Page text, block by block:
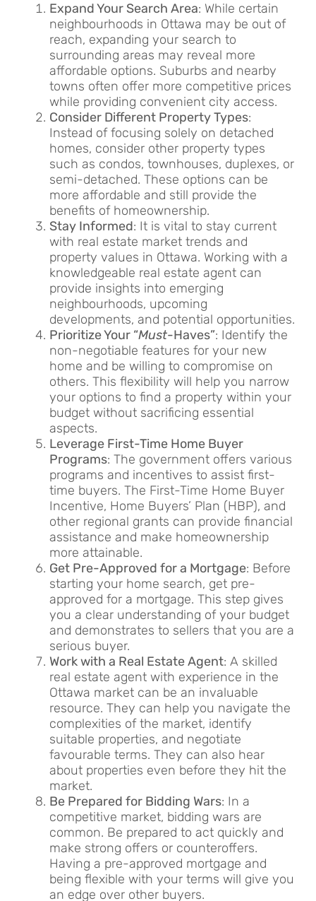
Expand Your Search Area: While certain
neighbourhoods in Ottawa may be out of
reach, expanding your search to
surrounding areas may reveal more
affordable options. Suburbs and nearby
towns often offer more competitive prices
while providing convenient city access.
Consider Different Property Types:
Instead of focusing solely on detached
homes, consider other property types
such as condos, townhouses, duplexes, or
semi-detached. These options can be
more affordable and still provide the
benefits of homeownership.
Stay Informed: It is vital to stay current
with real estate market trends and
property values in Ottawa. Working with a
knowledgeable real estate agent can
provide insights into emerging
neighbourhoods, upcoming
developments, and potential opportunities.
Prioritize Your “Must-Haves”: Identify the
non-negotiable features for your new
home and be willing to compromise on
others. This flexibility will help you narrow
your options to find a property within your
budget without sacrificing essential
aspects.
Leverage First-Time Home Buyer
Programs: The government offers various
programs and incentives to assist first-
time buyers. The First-Time Home Buyer
Incentive, Home Buyers’ Plan (HBP), and
other regional grants can provide financial
assistance and make homeownership
more attainable.
Get Pre-Approved for a Mortgage: Before
starting your home search, get pre-
approved for a mortgage. This step gives
you a clear understanding of your budget
and demonstrates to sellers that you are a
serious buyer.
Work with a Real Estate Agent: A skilled
real estate agent with experience in the
Ottawa market can be an invaluable
resource. They can help you navigate the
complexities of the market, identify
suitable properties, and negotiate
favourable terms. They can also hear
about properties even before they hit the
market.
Be Prepared for Bidding Wars: In a
competitive market, bidding wars are
common. Be prepared to act quickly and
make strong offers or counteroffers.
Having a pre-approved mortgage and
being flexible with your terms will give you
an edge over other buyers.